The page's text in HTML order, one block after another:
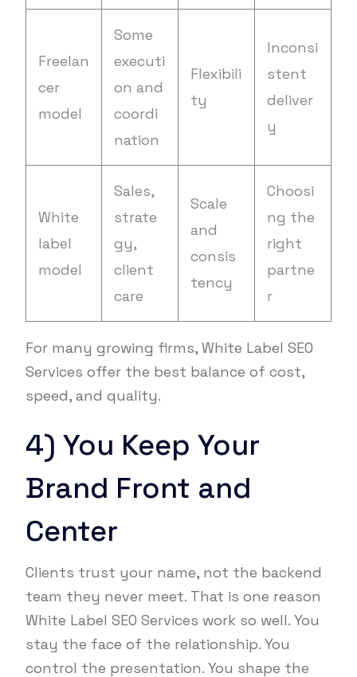
Freelan
cer
model
Some
executi
on and
coordi
nation
Flexibili
ty
Inconsi
stent
deliver
y
White
label
model
Sales,
strate
gy,
client
care
Scale
and
consis
tency
Choosi
ng the
right
partne
r
For many growing firms, White Label SEO
Services offer the best balance of cost,
speed, and quality.
4) You Keep Your
Brand Front and
Center
Clients trust your name, not the backend
team they never meet. That is one reason
White Label SEO Services work so well. You
stay the face of the relationship. You
control the presentation. You shape the